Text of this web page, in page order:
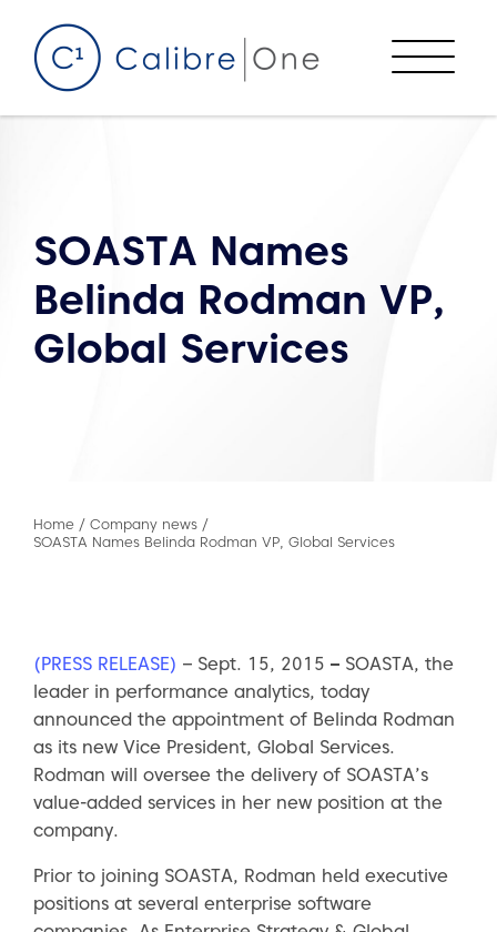
Menu
SOASTA Names
Belinda Rodman VP,
Global Services
Home / Company news /
SOASTA Names Belinda Rodman VP, Global Services
(PRESS RELEASE) – Sept. 15, 2015 – SOASTA, the
leader in performance analytics, today
announced the appointment of Belinda Rodman
as its new Vice President, Global Services.
Rodman will oversee the delivery of SOASTA’s
value-added services in her new position at the
company.
Prior to joining SOASTA, Rodman held executive
positions at several enterprise software